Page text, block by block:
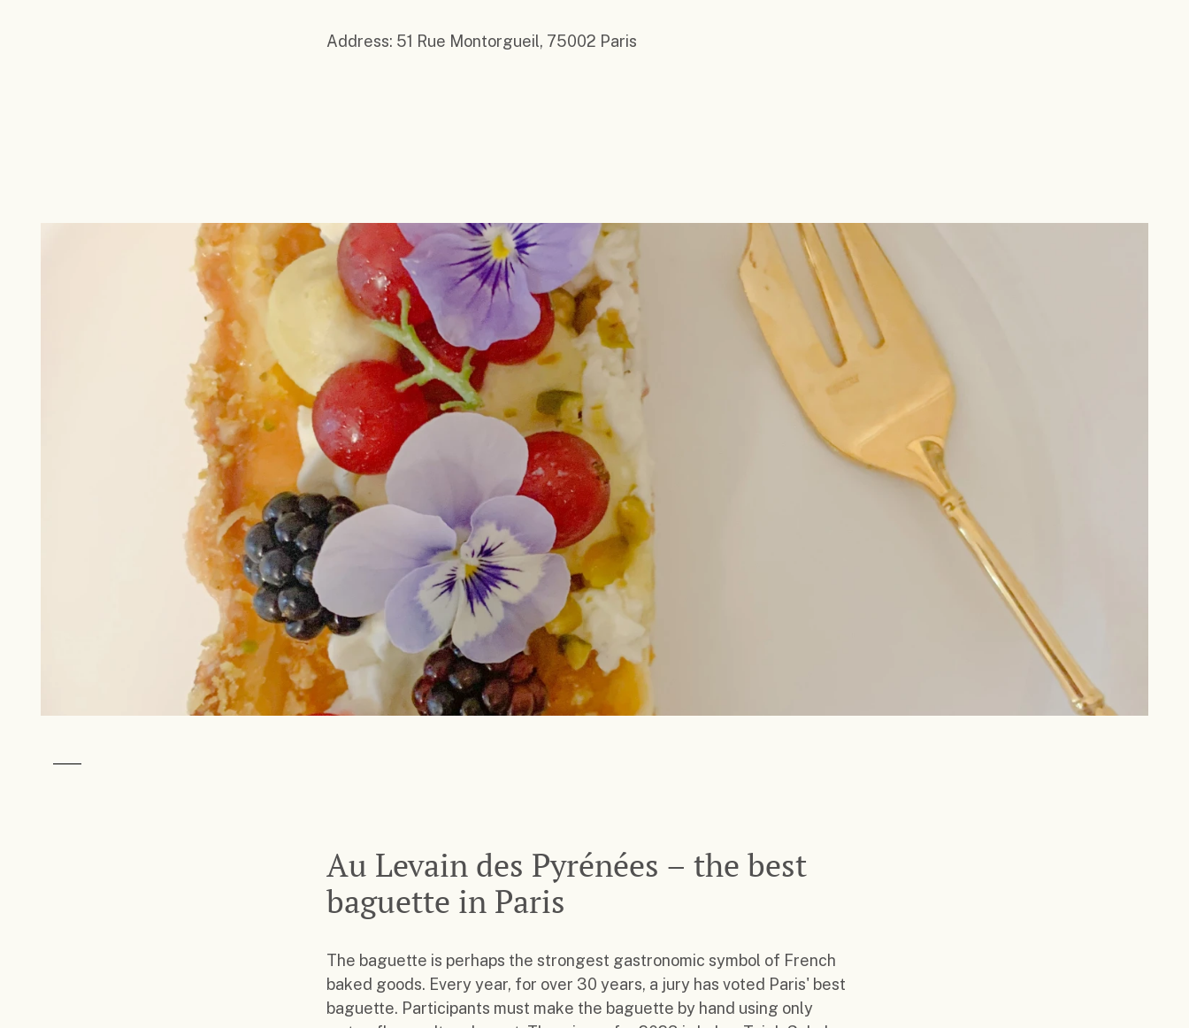
Address: 51 Rue Montorgueil, 75002 Paris
Au Levain des Pyrénées – the best
baguette in Paris
The baguette is perhaps the strongest gastronomic symbol of French
baked goods. Every year, for over 30 years, a jury has voted Paris' best
baguette. Participants must make the baguette by hand using only